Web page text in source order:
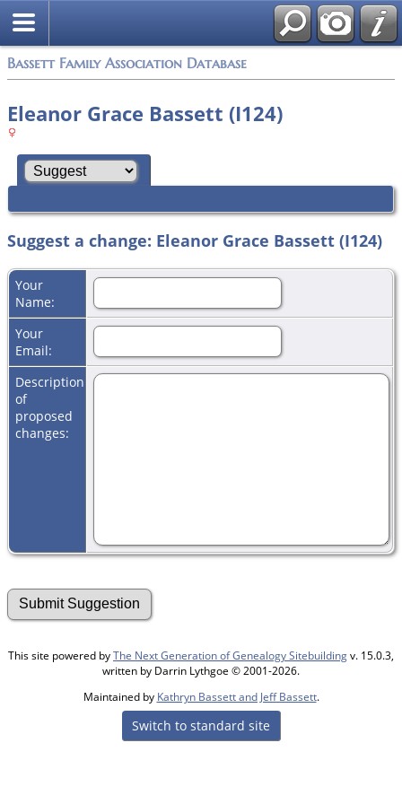
Bassett Family Association Database
Eleanor Grace Bassett (I124)
Suggest a change: Eleanor Grace Bassett (I124)
Your
Name:
Your
Email:
Description
of
proposed
changes:
This site powered byThe Next Generation of Genealogy Sitebuildingv. 15.0.3,
written by Darrin Lythgoe © 2001-2026.
Maintained by Kathryn Bassett and Jeff Bassett.
Switch to standard site